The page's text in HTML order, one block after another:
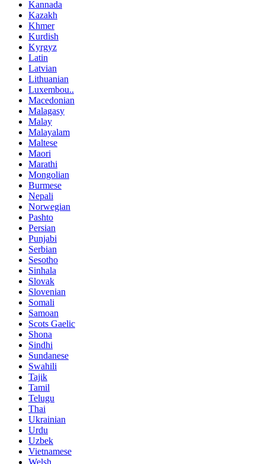
Kannada
Kazakh
Khmer
Kurdish
Kyrgyz
Latin
Latvian
Lithuanian
Luxembou..
Macedonian
Malagasy
Malay
Malayalam
Maltese
Maori
Marathi
Mongolian
Burmese
Nepali
Norwegian
Pashto
Persian
Punjabi
Serbian
Sesotho
Sinhala
Slovak
Slovenian
Somali
Samoan
Scots Gaelic
Shona
Sindhi
Sundanese
Swahili
Tajik
Tamil
Telugu
Thai
Ukrainian
Urdu
Uzbek
Vietnamese